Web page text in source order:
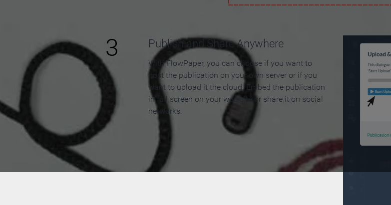
3 Publish and Share Anywhere
With FlowPaper, you can choose if you want to
host the publication on your own server or if you
want to upload it the cloud. Embed the publication
in full screen on your web site or share it on social
networks.